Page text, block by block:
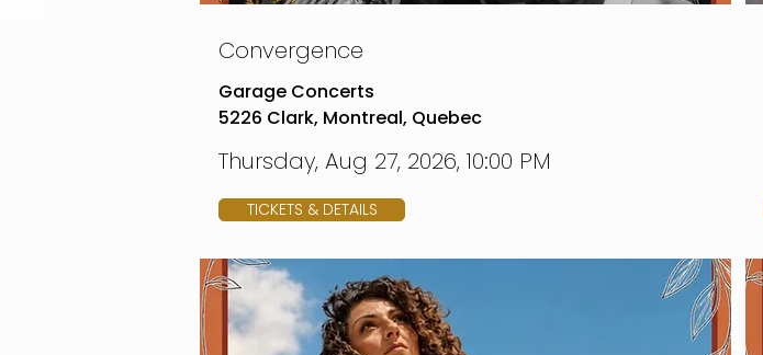
Convergence
Garage Concerts
5226 Clark, Montreal, Quebec
Thursday, Aug 27, 2026, 10:00 PM
TICKETS & DETAILS